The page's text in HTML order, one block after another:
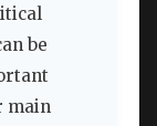
be
main